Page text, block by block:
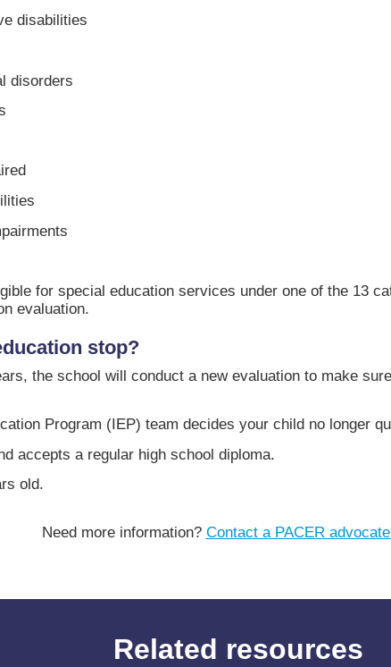
disabilities
disorders
for special education services under one of the 13
evaluation.
stop?
the school will conduct a new evaluation to make
Program (IEP) team decides your child no longer
accepts a regular high school diploma.
old.
Need more information? Contact a PACER
Related resources